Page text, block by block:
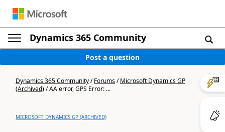
Dynamics 365 Community
Post a question
Dynamics 365 Community/Forums/Microsoft Dynamics GP
(Archived)/AA error, GPS Error: ...
MICROSOFT DYNAMICS GP (ARCHIVED)